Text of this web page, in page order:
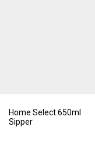
Home Select 650ml
Sipper